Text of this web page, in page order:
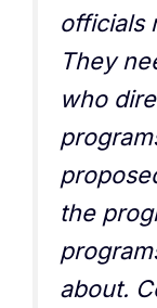
officials
They
who
the
about.